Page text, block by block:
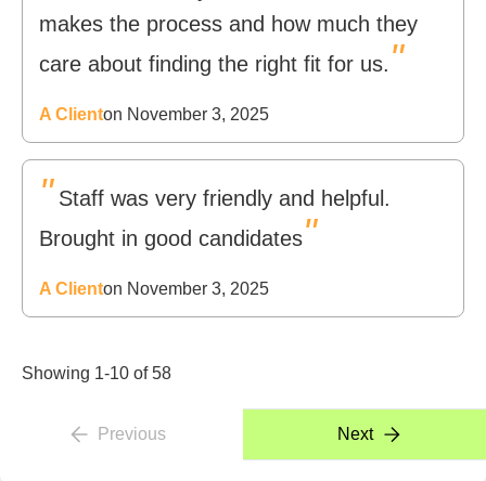
makes the process and how much they
care about finding the right fit for us. "
A Clienton November 3, 2025
" Staff was very friendly and helpful.
Brought in good candidates"
A Clienton November 3, 2025
Showing 1-10 of 58
Previous Next